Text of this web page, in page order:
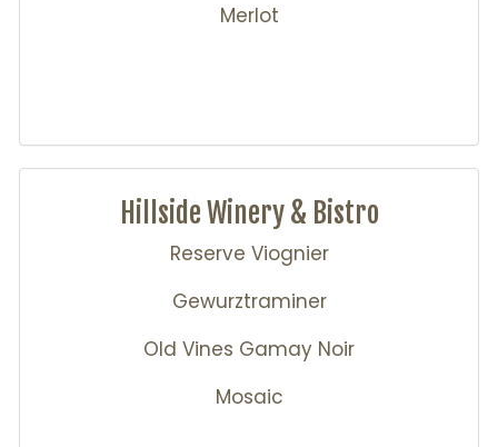
Merlot
Hillside Winery & Bistro
Reserve Viognier
Gewurztraminer
Old Vines Gamay Noir
Mosaic